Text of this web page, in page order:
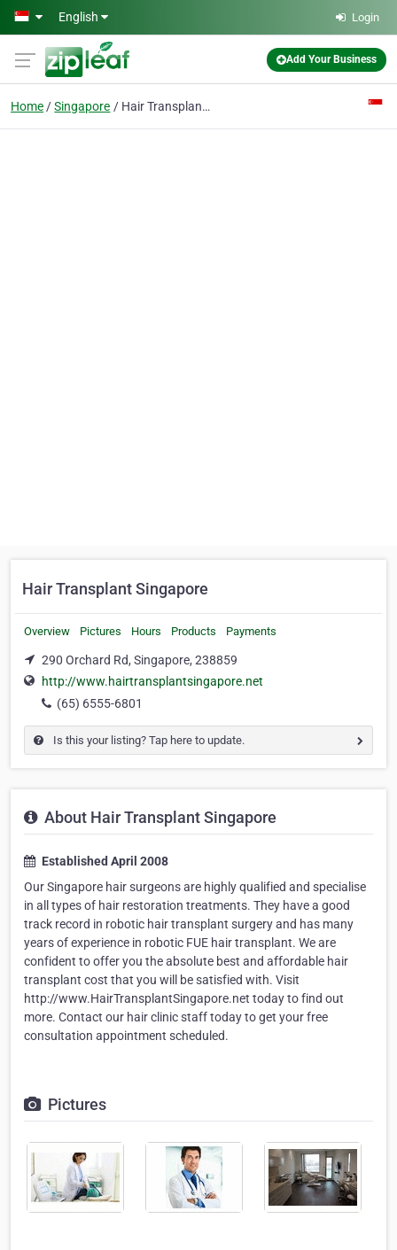
Skip to main content
English Login
Add Your Business
Home Singapore Hair Transplant Singapore
Hair Transplant Singapore
Overview Pictures Hours Products Payments
290 Orchard Rd, Singapore, 238859
http://www.hairtransplantsingapore.net
(65) 6555-6801
Is this your listing? Tap here to update.
About Hair Transplant Singapore
Established April 2008
Our Singapore hair surgeons are highly qualified and specialise
in all types of hair restoration treatments. They have a good
track record in robotic hair transplant surgery and has many
years of experience in robotic FUE hair transplant. We are
confident to offer you the absolute best and affordable hair
transplant cost that you will be satisfied with. Visit
http://www.HairTransplantSingapore.net today to find out
more. Contact our hair clinic staff today to get your free
consultation appointment scheduled.
Pictures